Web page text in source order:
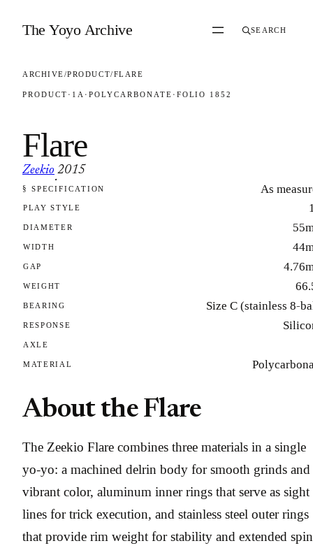
The Yoyo Archive SEARCH
ARCHIVE/PRODUCT/FLARE
PRODUCT · 1A · POLYCARBONATE · FOLIO 1852
Flare
Zeekio
·
2015
FOLIO 1852
§ SPECIFICATION As
PLAY STYLE
DIAMETER
WIDTH
GAP
WEIGHT
BEARING Size C (stainless 8-
RESPONSE
AXLE
MATERIAL
About the Flare
The Zeekio Flare combines three materials in a single
yo-yo: a machined delrin body for smooth grinds and
vibrant color, aluminum inner rings that serve as sight
lines for trick execution, and stainless steel outer rings
that provide rim weight for stability and extended spin